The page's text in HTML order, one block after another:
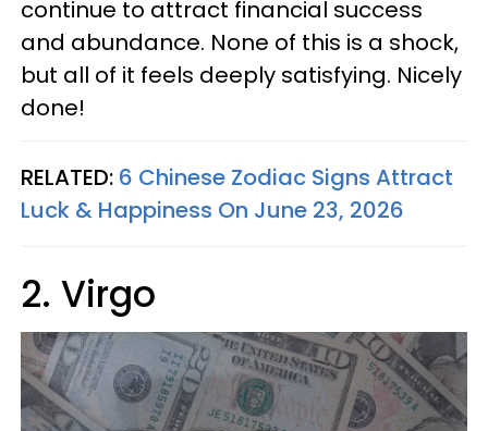
continue to attract financial success
and abundance. None of this is a shock,
but all of it feels deeply satisfying. Nicely
done!
RELATED: 6 Chinese Zodiac Signs Attract
Luck & Happiness On June 23, 2026
2. Virgo